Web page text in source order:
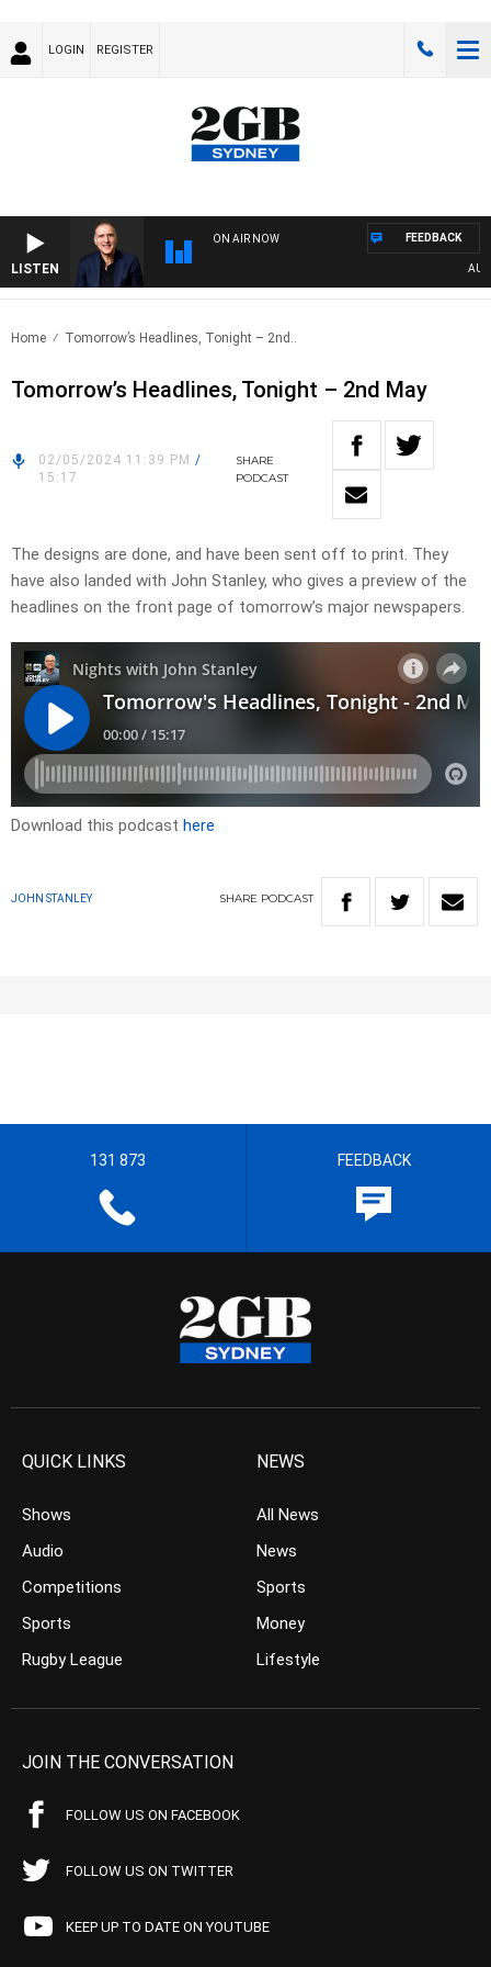
LOGIN REGISTER
LISTEN
ON AIR NOW FEEDBACK
Home Tomorrow’s Headlines, Tonight – 2nd..
Tomorrow’s Headlines, Tonight – 2nd May
02/05/2024 11:39 PM /
15:17
SHARE
PODCAST
The designs are done, and have been sent off to print. They
have also landed with John Stanley, who gives a preview of the
headlines on the front page of tomorrow’s major newspapers.
Download this podcast here
JOHN STANLEY SHARE PODCAST
131 873 FEEDBACK
QUICK LINKS
Shows
Audio
Competitions
Sports
Rugby League
NEWS
All News
News
Sports
Money
Lifestyle
JOIN THE CONVERSATION
FOLLOW US ON FACEBOOK
FOLLOW US ON TWITTER
KEEP UP TO DATE ON YOUTUBE